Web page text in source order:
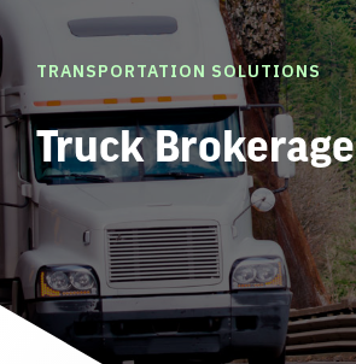
TRANSPORTATION SOLUTIONS
Truck Brokerage